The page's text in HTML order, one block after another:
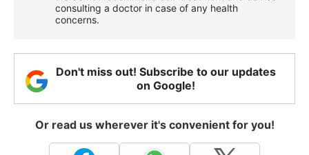
consulting a doctor in case of any health
concerns.
Don't miss out! Subscribe to our updates
on Google!
Or read us wherever it's convenient for you!